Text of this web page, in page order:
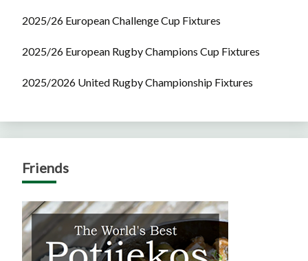
2025/26 European Challenge Cup Fixtures
2025/26 European Rugby Champions Cup Fixtures
2025/2026 United Rugby Championship Fixtures
Friends